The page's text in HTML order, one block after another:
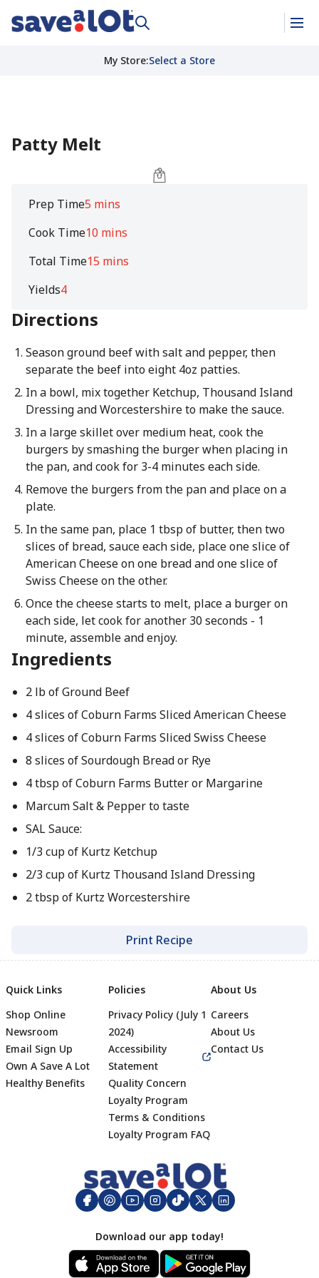
My Store:Select a Store
Patty Melt
Prep Time5 mins
Cook Time10 mins
Total Time15 mins
Yields4
Directions
Season ground beef with salt and pepper, then
separate the beef into eight 4oz patties.
In a bowl, mix together Ketchup, Thousand Island
Dressing and Worcestershire to make the sauce.
In a large skillet over medium heat, cook the
burgers by smashing the burger when placing in
the pan, and cook for 3-4 minutes each side.
Remove the burgers from the pan and place on a
plate.
In the same pan, place 1 tbsp of butter, then two
slices of bread, sauce each side, place one slice of
American Cheese on one bread and one slice of
Swiss Cheese on the other.
Once the cheese starts to melt, place a burger on
each side, let cook for another 30 seconds - 1
minute, assemble and enjoy.
Ingredients
2 lb of Ground Beef
4 slices of Coburn Farms Sliced American Cheese
4 slices of Coburn Farms Sliced Swiss Cheese
8 slices of Sourdough Bread or Rye
4 tbsp of Coburn Farms Butter or Margarine
Marcum Salt & Pepper to taste
SAL Sauce:
1/3 cup of Kurtz Ketchup
2/3 cup of Kurtz Thousand Island Dressing
2 tbsp of Kurtz Worcestershire
Print Recipe
Footer
Quick Links
Shop Online
Newsroom
Email Sign Up
Own A Save A Lot
Healthy Benefits
Policies
Privacy Policy (July 1
2024)
Accessibility
Statement
Quality Concern
Loyalty Program
Terms & Conditions
Loyalty Program FAQ
About Us
Careers
About Us
Contact Us
Download our app today!